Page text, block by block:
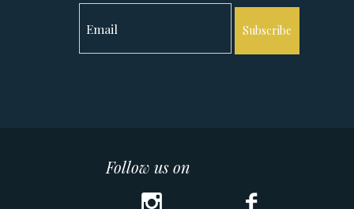
Subscribe
Follow us on